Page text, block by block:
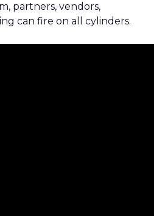
partners, vendors,
can fire on all cylinders.